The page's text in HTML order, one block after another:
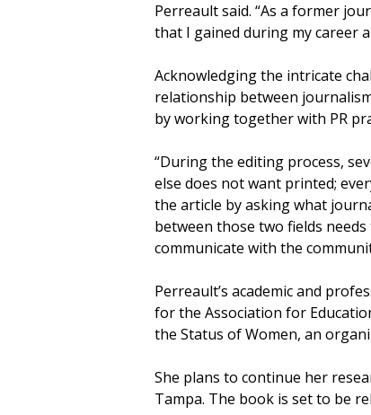
Perreault said. “As a former
that I gained during my career
Acknowledging the intricate
relationship between
by working together with PR
“During the editing process,
else does not want printed;
the article by asking what
between those two fields
communicate with the
Perreault’s academic and
for the Association for
the Status of Women, an
She plans to continue her
Tampa. The book is set to be